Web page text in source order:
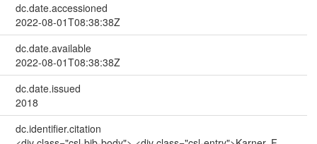
dc.date.accessioned
2022-08-01T08:38:38Z
dc.date.available
2022-08-01T08:38:38Z
dc.date.issued
2018
dc.identifier.citation